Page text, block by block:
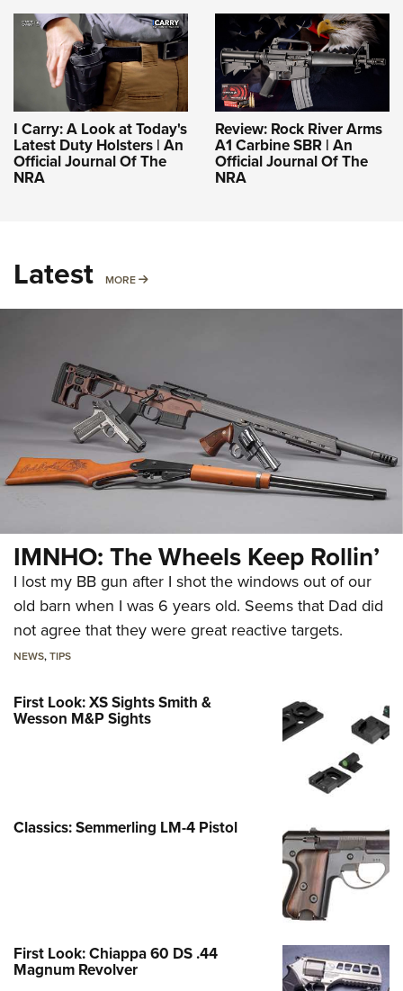
I Carry: A Look at Today's
Latest Duty Holsters | An
Official Journal Of The
NRA
Review: Rock River Arms
A1 Carbine SBR | An
Official Journal Of The
NRA
Latest MORE MORE
IMNHO: The Wheels Keep Rollin’
I lost my BB gun after I shot the windows out of our
old barn when I was 6 years old. Seems that Dad did
not agree that they were great reactive targets.
NEWS,TIPS
First Look: XS Sights Smith &
Wesson M&P Sights
Classics: Semmerling LM-4 Pistol
First Look: Chiappa 60 DS .44
Magnum Revolver